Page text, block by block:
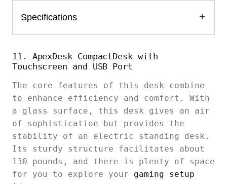
Specifications
11. ApexDesk CompactDesk with
Touchscreen and USB Port
The core features of this desk combine
to enhance efficiency and comfort. With
a glass surface, this desk gives an air
of sophistication but provides the
stability of an electric standing desk.
Its sturdy structure facilitates about
130 pounds, and there is plenty of space
for you to explore your gaming setup